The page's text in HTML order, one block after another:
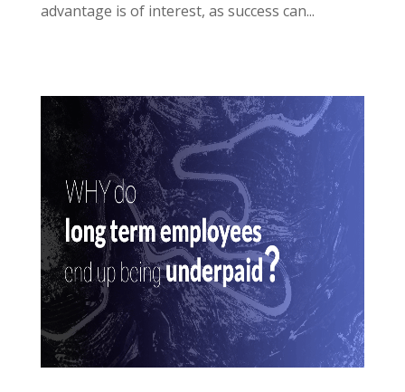
advantage is of interest, as success can...